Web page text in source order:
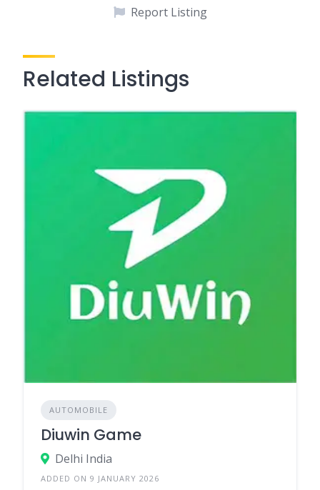
Report Listing
Related Listings
AUTOMOBILE
Diuwin Game
Delhi India
ADDED ON 9 JANUARY 2026